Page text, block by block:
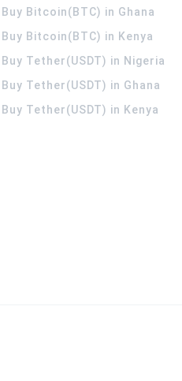
Buy Bitcoin(BTC) in Ghana
Buy Bitcoin(BTC) in Kenya
Buy Tether(USDT) in Nigeria
Buy Tether(USDT) in Ghana
Buy Tether(USDT) in Kenya